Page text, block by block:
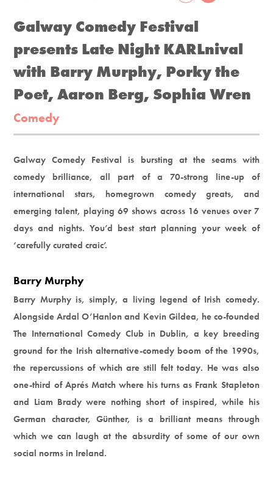
Galway Comedy Festival
presents Late Night KARLnival
with Barry Murphy, Porky the
Poet, Aaron Berg, Sophia Wren
Comedy
Galway Comedy Festival is bursting at the seams with
comedy brilliance, all part of a 70-strong line-up of
international stars, homegrown comedy greats, and
emerging talent, playing 69 shows across 16 venues over 7
days and nights. You’d best start planning your week of
‘carefully curated craic’.
Barry Murphy
Barry Murphy is, simply, a living legend of Irish comedy.
Alongside Ardal O’Hanlon and Kevin Gildea, he co-founded
The International Comedy Club in Dublin, a key breeding
ground for the Irish alternative-comedy boom of the 1990s,
the repercussions of which are still felt today. He was also
one-third of Aprés Match where his turns as Frank Stapleton
and Liam Brady were nothing short of inspired, while his
German character, Günther, is a brilliant means through
which we can laugh at the absurdity of some of our own
social norms in Ireland.